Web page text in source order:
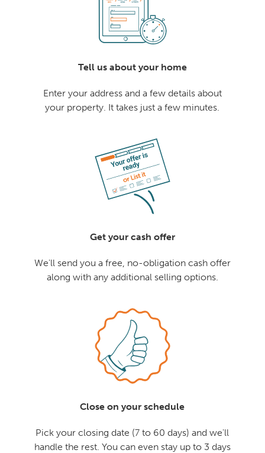
Tell us about your home
Enter your address and a few details about
your property. It takes just a few minutes.
Get your cash offer
We'll send you a free, no-obligation cash offer
along with any additional selling options.
Close on your schedule
Pick your closing date (7 to 60 days) and we'll
handle the rest. You can even stay up to 3 days